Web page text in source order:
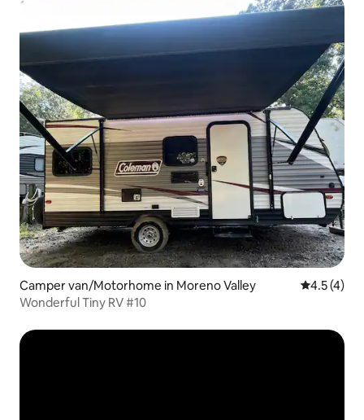
Camper van/Motorhome in Moreno Valley 4.5 out of
4.5 (4)
Wonderful Tiny RV #10